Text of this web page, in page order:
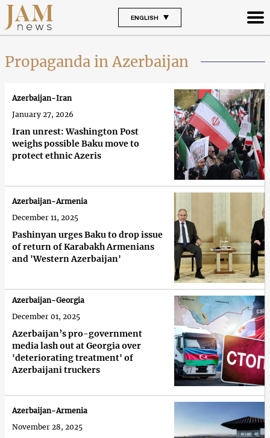
ENGLISH
Propaganda in Azerbaijan
Iran unrest: Washington Post
weighs possible Baku move to
protect ethnic Azeris
Azerbaijan-Iran
January 27, 2026
Pashinyan urges Baku to drop issue
of return of Karabakh Armenians
and 'Western Azerbaijan'
Azerbaijan-Armenia
December 11, 2025
Azerbaijan’s pro-government
media lash out at Georgia over
'deteriorating treatment' of
Azerbaijani truckers
Azerbaijan-Georgia
December 01, 2025
Azerbaijan-Armenia
November 28, 2025